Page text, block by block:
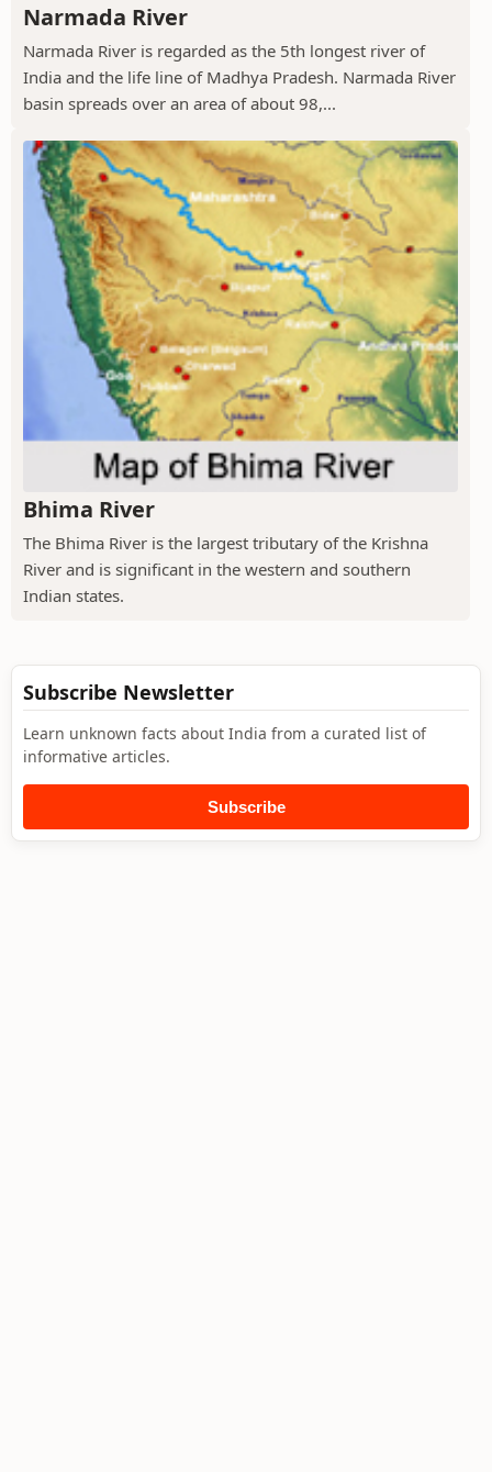
Narmada River
Narmada River is regarded as the 5th longest river of
India and the life line of Madhya Pradesh. Narmada River
basin spreads over an area of about 98,...
Bhima River
The Bhima River is the largest tributary of the Krishna
River and is significant in the western and southern
Indian states.
Subscribe Newsletter
Learn unknown facts about India from a curated list of
informative articles.
Subscribe